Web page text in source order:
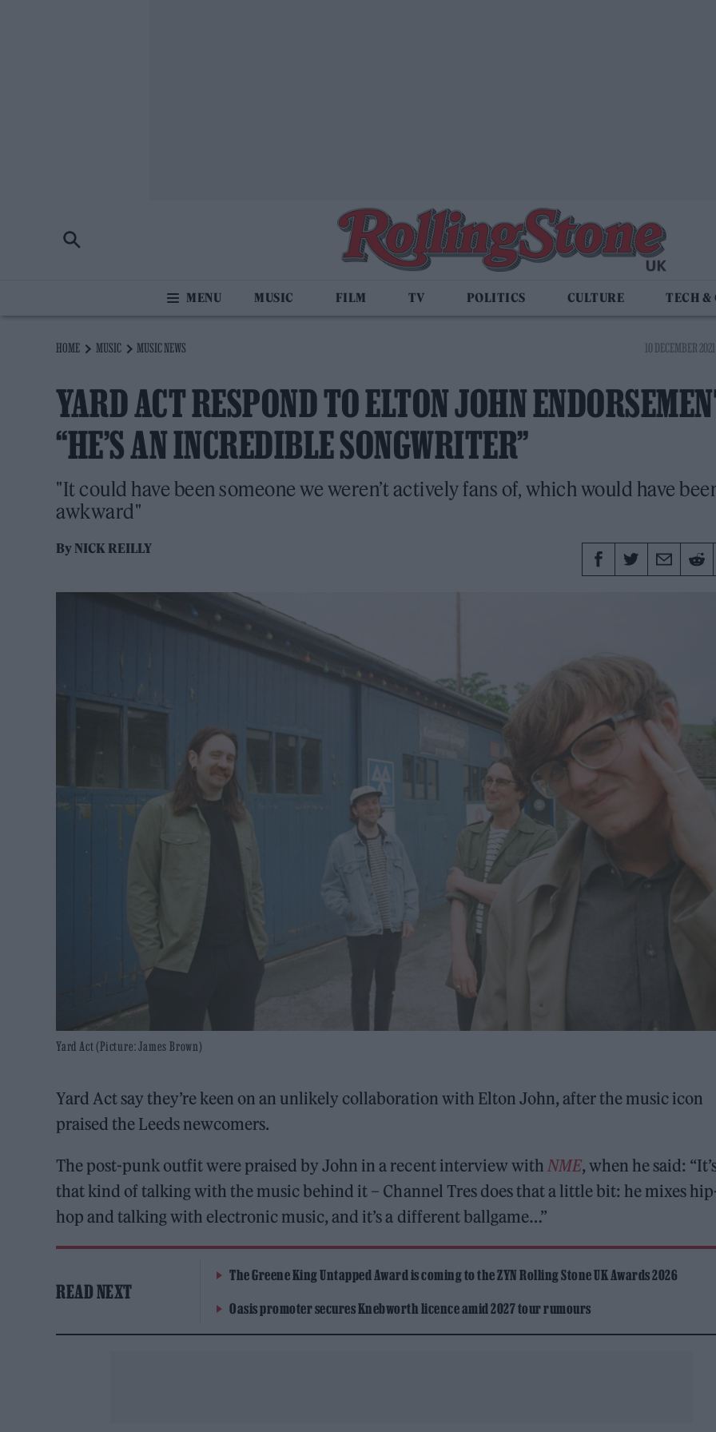
MUSIC FILM TV POLITICS CULTURE TECH &
HOME MUSIC MUSIC NEWS 10 DECEMBER
YARD ACT RESPOND TO ELTON JOHN
“HE’S AN INCREDIBLE SONGWRITER”
"It could have been someone we weren’t actively fans of, which would have
awkward"
ByNICK REILLY
Yard Act (Picture: James Brown)
Yard Act say they’re keen on an unlikely collaboration with Elton John, after the music icon
praised the Leeds newcomers.
The post-punk outfit were praised by John in a recent interview with NME, when he said:
that kind of talking with the music behind it – Channel Tres does that a little bit: he mixes
hop and talking with electronic music, and it’s a different ballgame…”
READ NEXT
The Greene King Untapped Award is coming to the ZYN Rolling Stone UK Awards 2026
Oasis promoter secures Knebworth licence amid 2027 tour rumours